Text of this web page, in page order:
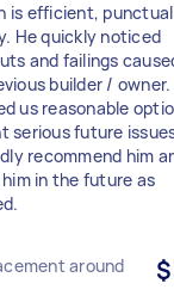
is efficient,
He quickly noticed
and failings
builder / owner.
us reasonable
serious future
recommend him
in the future as
around